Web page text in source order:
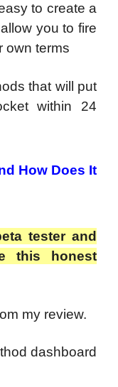
to create a
you to fire
own terms
that will put
within 24
How Does It
tester and
this honest
my review.
dashboard